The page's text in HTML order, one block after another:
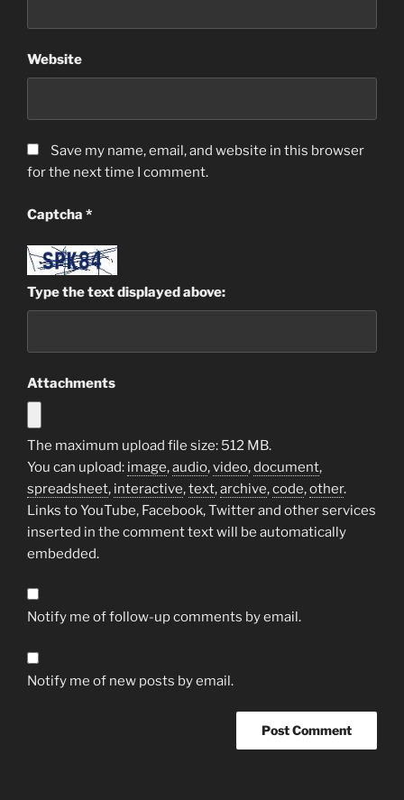
Website
Save my name, email, and website in this browser
for the next time I comment.
Captcha *
Type the text displayed above:
Attachments
The maximum upload file size: 512 MB.
You can upload: image,audio,video,document,
spreadsheet, interactive,text,archive,code,other.
Links to YouTube, Facebook, Twitter and other services
inserted in the comment text will be automatically
embedded.
Notify me of follow-up comments by email.
Notify me of new posts by email.